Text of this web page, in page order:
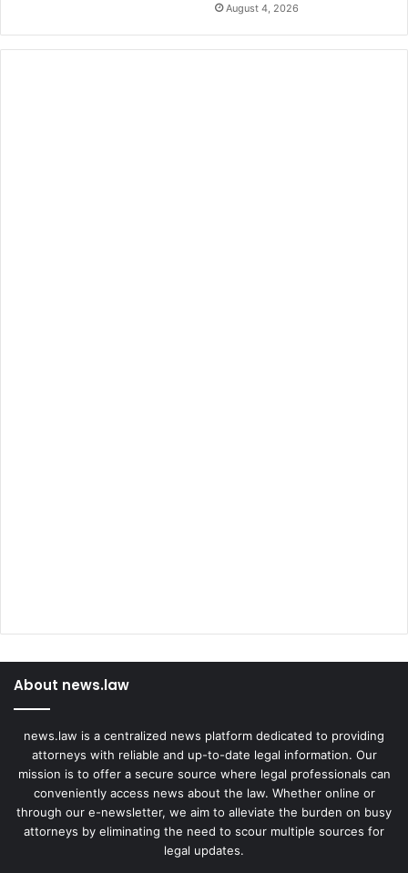
August 4, 2026
About news.law
news.law is a centralized news platform dedicated to providing
attorneys with reliable and up-to-date legal information. Our
mission is to offer a secure source where legal professionals can
conveniently access news about the law. Whether online or
through our e-newsletter, we aim to alleviate the burden on busy
attorneys by eliminating the need to scour multiple sources for
legal updates.